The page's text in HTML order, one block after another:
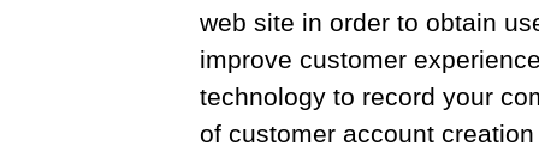
web site in order to obtain
improve customer
technology to record your
of customer account